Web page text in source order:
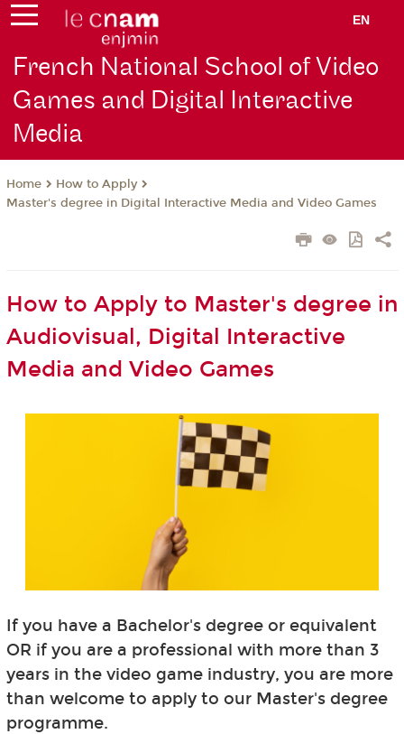
EN
French National School of Video
Games and Digital Interactive
Media
Home
How to Apply
Master's degree in Digital Interactive Media and Video Games
How to Apply to Master's degree in
Audiovisual, Digital Interactive
Media and Video Games
If you have a Bachelor's degree or equivalent
OR if you are a professional with more than 3
years in the video game industry, you are more
than welcome to apply to our Master's degree
programme.